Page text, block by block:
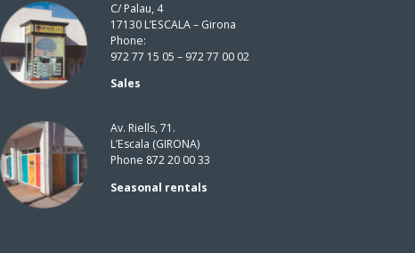
C/ Palau, 4
17130 L’ESCALA – Girona
Phone:
972 77 15 05 – 972 77 00 02
Sales
Av. Riells, 71.
L’Escala (GIRONA)
Phone 872 20 00 33
Seasonal rentals